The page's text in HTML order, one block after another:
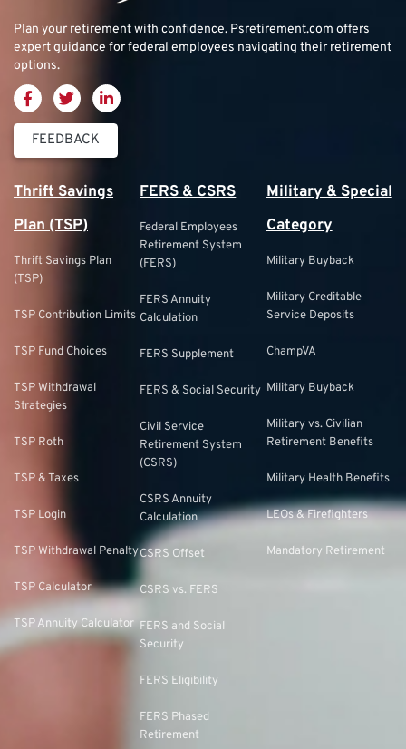
Plan your retirement with confidence. Psretirement.com offers
expert guidance for federal employees navigating their retirement
options.
FEEDBACK
Thrift Savings
Plan (TSP)
Thrift Savings Plan
(TSP)
TSP Contribution Limits
TSP Fund Choices
TSP Withdrawal
Strategies
TSP Roth
TSP & Taxes
TSP Login
TSP Withdrawal Penalty
TSP Calculator
TSP Annuity Calculator
FERS & CSRS
Federal Employees
Retirement System
(FERS)
FERS Annuity
Calculation
FERS Supplement
FERS & Social Security
Civil Service
Retirement System
(CSRS)
CSRS Annuity
Calculation
CSRS Offset
CSRS vs. FERS
FERS and Social
Security
FERS Eligibility
FERS Phased
Retirement
Military & Special
Category
Military Buyback
Military Creditable
Service Deposits
ChampVA
Military Buyback
Military vs. Civilian
Retirement Benefits
Military Health Benefits
LEOs & Firefighters
Mandatory Retirement